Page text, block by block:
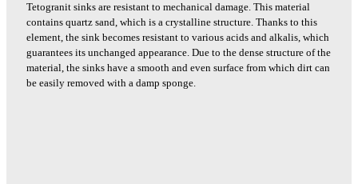
Tetogranit sinks are resistant to mechanical damage. This material
contains quartz sand, which is a crystalline structure. Thanks to this
element, the sink becomes resistant to various acids and alkalis, which
guarantees its unchanged appearance. Due to the dense structure of the
material, the sinks have a smooth and even surface from which dirt can
be easily removed with a damp sponge.